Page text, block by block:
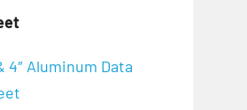
4″ Aluminum Data